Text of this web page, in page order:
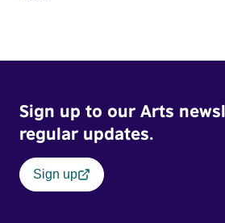
Sign up to our Arts
regular updates.
Sign up